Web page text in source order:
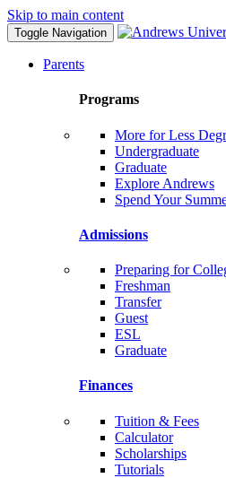
Skip to main content
Toggle Navigation
Parents
Programs
More for Less
Undergraduate
Graduate
Explore Andrews
Spend Your
Admissions
Preparing for
Freshman
Transfer
Guest
ESL
Graduate
Finances
Tuition & Fees
Calculator
Scholarships
Tutorials